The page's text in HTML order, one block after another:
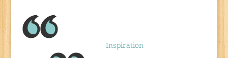
Inspiration